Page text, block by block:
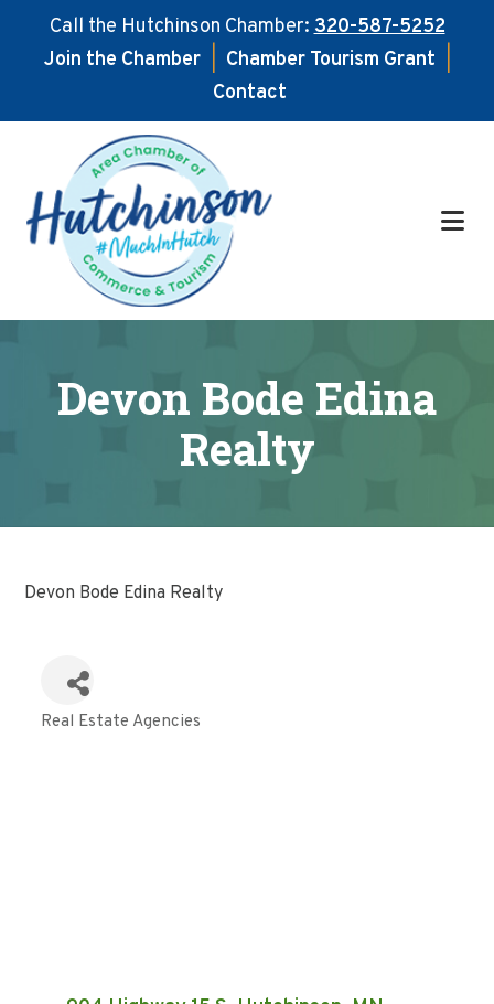
Call the Hutchinson Chamber:320-587-5252
Join the Chamber
Chamber Tourism Grant
Contact
main
content
footer
Devon Bode Edina
Realty
Devon Bode Edina Realty
Categories
Real Estate Agencies